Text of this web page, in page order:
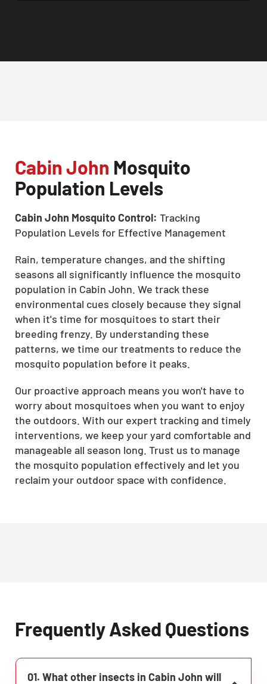
Cabin John Mosquito
Population Levels
Cabin John Mosquito Control: Tracking
Population Levels for Effective Management
Rain, temperature changes, and the shifting
seasons all significantly influence the mosquito
population in Cabin John. We track these
environmental cues closely because they signal
when it's time for mosquitoes to start their
breeding frenzy. By understanding these
patterns, we time our treatments to reduce the
mosquito population before it peaks.
Our proactive approach means you won't have to
worry about mosquitoes when you want to enjoy
the outdoors. With our expert tracking and timely
interventions, we keep your yard comfortable and
manageable all season long. Trust us to manage
the mosquito population effectively and let you
reclaim your outdoor space with confidence.
Frequently Asked Questions
01. What other insects in Cabin John will